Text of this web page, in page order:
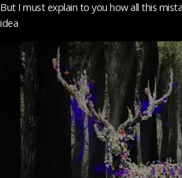
But I must explain to you how all this
idea